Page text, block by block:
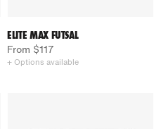
ELITE MAX FUTSAL
From $117
+ Options available